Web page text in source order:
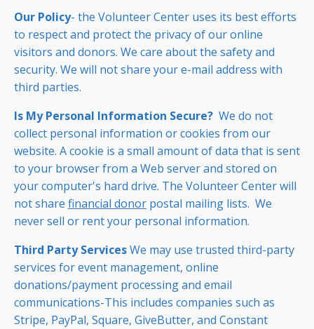
Our Policy- the Volunteer Center uses its best efforts
to respect and protect the privacy of our online
visitors and donors. We care about the safety and
security. We will not share your e-mail address with
third parties.
Is My Personal Information Secure? We do not
collect personal information or cookies from our
website. A cookie is a small amount of data that is sent
to your browser from a Web server and stored on
your computer's hard drive. The Volunteer Center will
not share financial donor postal mailing lists. We
never sell or rent your personal information.
Third Party ServicesWe may use trusted third-party
services for event management, online
donations/payment processing and email
communications-This includes companies such as
Stripe, PayPal, Square, GiveButter, and Constant